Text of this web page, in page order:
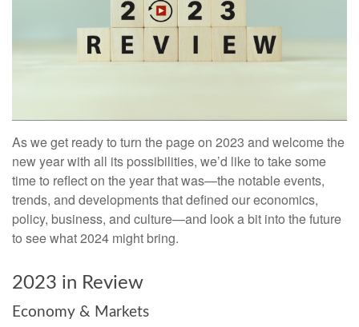
As we get ready to turn the page on 2023 and welcome the
new year with all its possibilities, we’d like to take some
time to reflect on the year that was—the notable events,
trends, and developments that defined our economics,
policy, business, and culture—and look a bit into the future
to see what 2024 might bring.
2023 in Review
Economy & Markets